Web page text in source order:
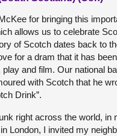
for bringing this
allows us to celebrate
of Scotch dates back to
for a dram that it has
play and film. Our national
with Scotch that he
Drink”.
right across the world, in
London, I invited my